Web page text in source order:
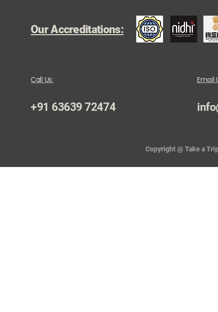
Our Accreditations:
Call Us:
+91 63639 72474
Email
Copyright @ Take a